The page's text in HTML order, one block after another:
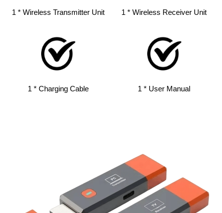
1 * Wireless Transmitter Unit 1 * Wireless Receiver Unit
1 * Charging Cable 1 * User Manual